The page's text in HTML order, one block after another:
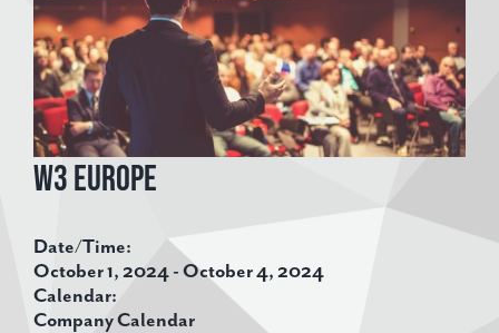
Larger
Image
W3 Europe
Date/Time:
October 1, 2024 - October 4, 2024
Calendar:
Company Calendar